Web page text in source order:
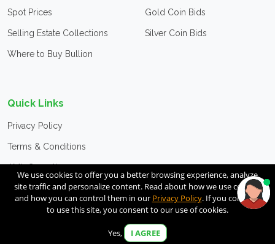
Spot Prices
Selling Estate Collections
Where to Buy Bullion
Gold Coin Bids
Silver Coin Bids
Quick Links
Privacy Policy
Terms & Conditions
AML Compliance
CFC Advertisement
Contact Us
We use cookies to offer you a better browsing experience, analyze
site traffic and personalize content. Read about how we use cookies
and how you can control them in our Privacy Policy. If you continue
to use this site, you consent to our use of cookies.
Yes, I AGREE